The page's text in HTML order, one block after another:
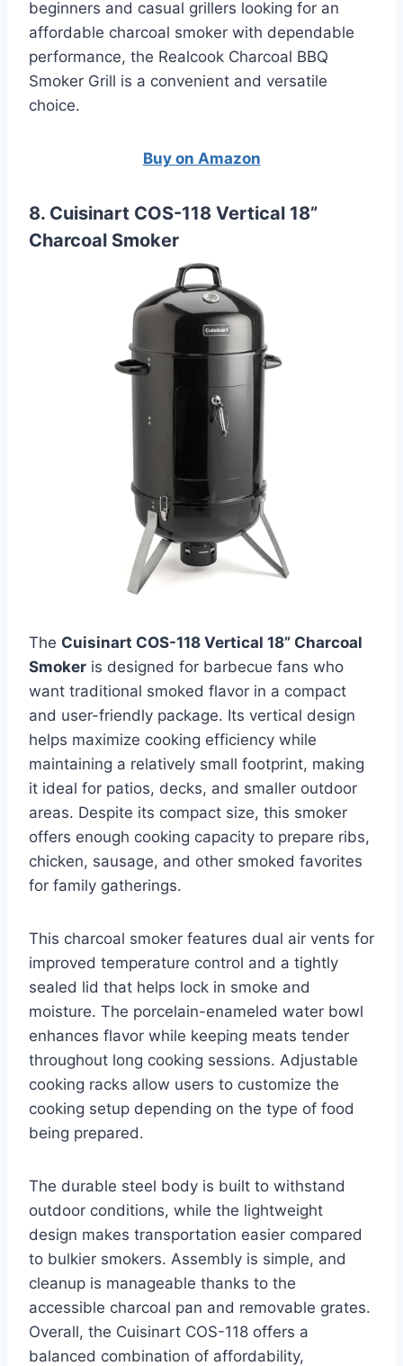
beginners and casual grillers looking for an
affordable charcoal smoker with dependable
performance, the Realcook Charcoal BBQ
Smoker Grill is a convenient and versatile
choice.
Buy on Amazon
8. Cuisinart COS-118 Vertical 18”
Charcoal Smoker
The Cuisinart COS-118 Vertical 18” Charcoal
Smoker is designed for barbecue fans who
want traditional smoked flavor in a compact
and user-friendly package. Its vertical design
helps maximize cooking efficiency while
maintaining a relatively small footprint, making
it ideal for patios, decks, and smaller outdoor
areas. Despite its compact size, this smoker
offers enough cooking capacity to prepare ribs,
chicken, sausage, and other smoked favorites
for family gatherings.
This charcoal smoker features dual air vents for
improved temperature control and a tightly
sealed lid that helps lock in smoke and
moisture. The porcelain-enameled water bowl
enhances flavor while keeping meats tender
throughout long cooking sessions. Adjustable
cooking racks allow users to customize the
cooking setup depending on the type of food
being prepared.
The durable steel body is built to withstand
outdoor conditions, while the lightweight
design makes transportation easier compared
to bulkier smokers. Assembly is simple, and
cleanup is manageable thanks to the
accessible charcoal pan and removable grates.
Overall, the Cuisinart COS-118 offers a
balanced combination of affordability,